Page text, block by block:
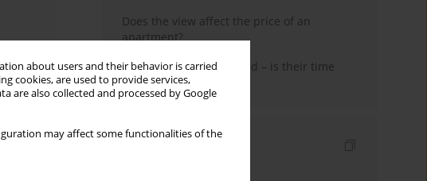
about users and their behavior is carried
cookies, are used to provide services,
are also collected and processed by Google
may affect some functionalities of the
of
Does the view affect the price of an
apartment?
Shopping malls in Poland – is their time
coming to an end?